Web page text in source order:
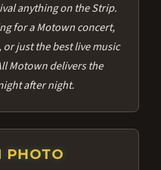
anything on the Strip.
for a Motown concert,
just the best live music
Motown delivers the
after night.
PHOTO